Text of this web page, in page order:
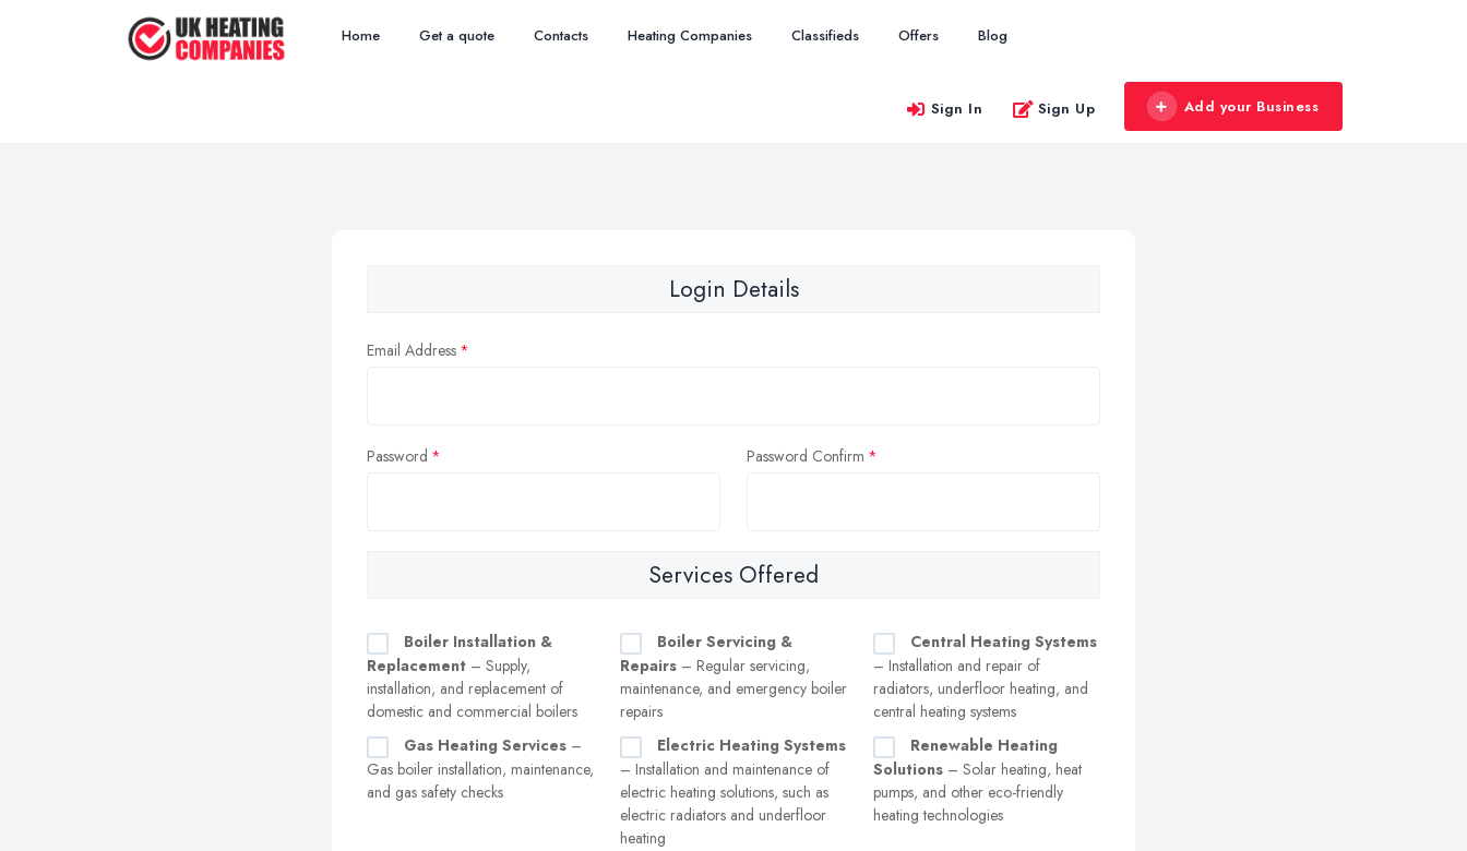
Home Get a quote Contacts Heating Companies Classifieds Offers Blog
Sign In Sign Up Add your Business
Login Details
Email Address
Password Password Confirm
Services Offered
Boiler Installation &
Replacement – Supply,
installation, and replacement of
domestic and commercial boilers
Boiler Servicing &
Repairs – Regular servicing,
maintenance, and emergency boiler
repairs
Central Heating Systems
– Installation and repair of
radiators, underfloor heating, and
central heating systems
Gas Heating Services –
Gas boiler installation, maintenance,
and gas safety checks
Electric Heating Systems
– Installation and maintenance of
electric heating solutions, such as
electric radiators and underfloor
heating
Renewable Heating
Solutions – Solar heating, heat
pumps, and other eco-friendly
heating technologies